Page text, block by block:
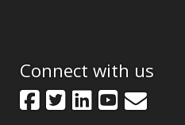
Connect with us
Facebook
Twitter
LinkedIn